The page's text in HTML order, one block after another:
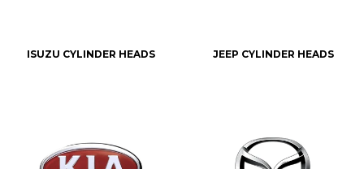
ISUZU CYLINDER HEADS JEEP CYLINDER HEADS